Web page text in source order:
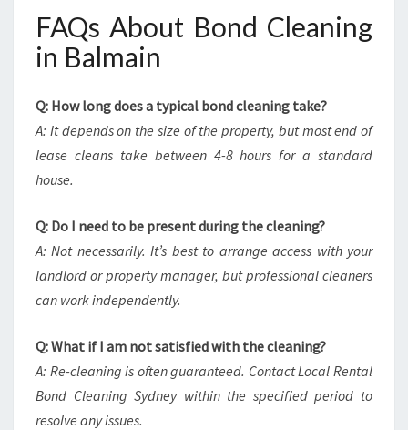
FAQs About Bond Cleaning
in Balmain
Q: How long does a typical bond cleaning take?
A: It depends on the size of the property, but most end of
lease cleans take between 4-8 hours for a standard
house.
Q: Do I need to be present during the cleaning?
A: Not necessarily. It’s best to arrange access with your
landlord or property manager, but professional cleaners
can work independently.
Q: What if I am not satisfied with the cleaning?
A: Re-cleaning is often guaranteed. Contact Local Rental
Bond Cleaning Sydney within the specified period to
resolve any issues.